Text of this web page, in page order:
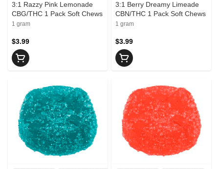
3:1 Razzy Pink Lemonade
CBG/THC 1 Pack Soft Chews
1 gram
$3.99
3:1 Berry Dreamy Limeade
CBN/THC 1 Pack Soft Chews
1 gram
$3.99